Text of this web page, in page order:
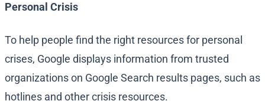
Personal Crisis
To help people find the right resources for personal
crises, Google displays information from trusted
organizations on Google Search results pages, such as
hotlines and other crisis resources.